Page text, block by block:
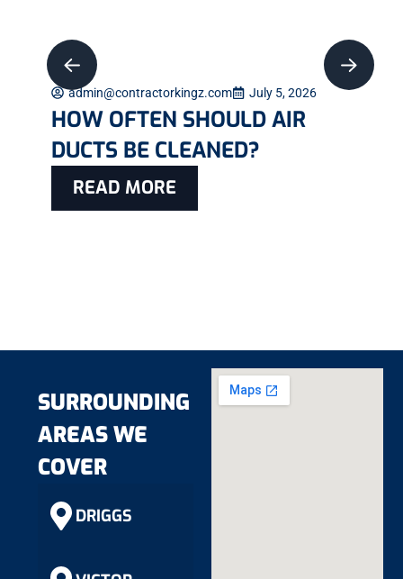
admin@contractorkingz.com July 5, 2026
HOW OFTEN SHOULD AIR
DUCTS BE CLEANED?
READ MORE
SURROUNDING
AREAS WE
COVER
DRIGGS